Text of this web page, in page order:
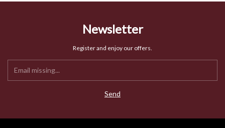
Newsletter
Register and enjoy our offers.